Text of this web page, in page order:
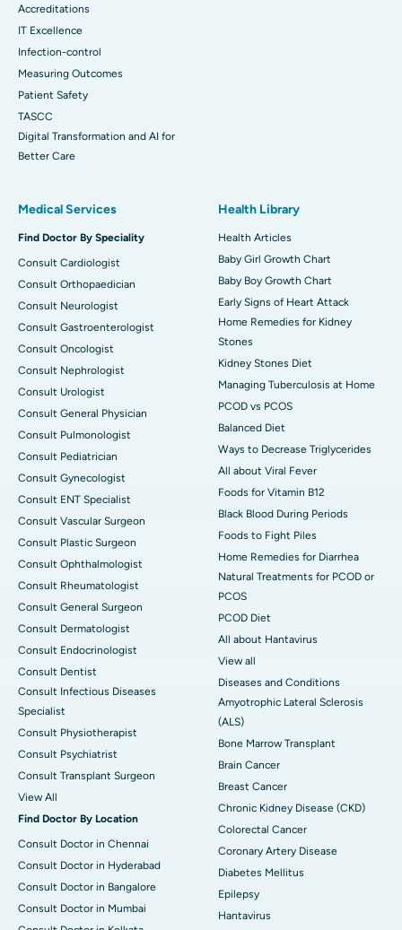
Accreditations
IT Excellence
Infection-control
Measuring Outcomes
Patient Safety
TASCC
Digital Transformation and AI for
Better Care
Medical Services
Find Doctor By Speciality
Consult Cardiologist
Consult Orthopaedician
Consult Neurologist
Consult Gastroenterologist
Consult Oncologist
Consult Nephrologist
Consult Urologist
Consult General Physician
Consult Pulmonologist
Consult Pediatrician
Consult Gynecologist
Consult ENT Specialist
Consult Vascular Surgeon
Consult Plastic Surgeon
Consult Ophthalmologist
Consult Rheumatologist
Consult General Surgeon
Consult Dermatologist
Consult Endocrinologist
Consult Dentist
Consult Infectious Diseases
Specialist
Consult Physiotherapist
Consult Psychiatrist
Consult Transplant Surgeon
View All
Find Doctor By Location
Consult Doctor in Chennai
Consult Doctor in Hyderabad
Consult Doctor in Bangalore
Consult Doctor in Mumbai
Health Library
Health Articles
Baby Girl Growth Chart
Baby Boy Growth Chart
Early Signs of Heart Attack
Home Remedies for Kidney
Stones
Kidney Stones Diet
Managing Tuberculosis at Home
PCOD vs PCOS
Balanced Diet
Ways to Decrease Triglycerides
All about Viral Fever
Foods for Vitamin B12
Black Blood During Periods
Foods to Fight Piles
Home Remedies for Diarrhea
Natural Treatments for PCOD or
PCOS
PCOD Diet
All about Hantavirus
View all
Diseases and Conditions
Amyotrophic Lateral Sclerosis
(ALS)
Bone Marrow Transplant
Brain Cancer
Breast Cancer
Chronic Kidney Disease (CKD)
Colorectal Cancer
Coronary Artery Disease
Diabetes Mellitus
Epilepsy
Hantavirus